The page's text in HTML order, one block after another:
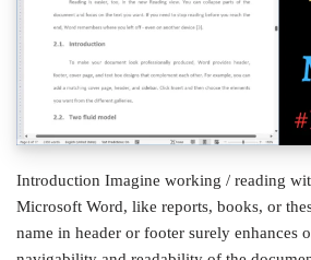
Introduction Imagine working / reading
Microsoft Word, like reports, books, or
name in header or footer surely enhances